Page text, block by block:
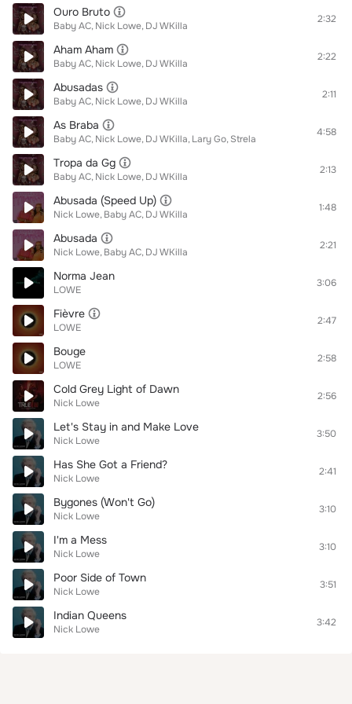
Ouro Bruto
Baby AC Nick Lowe DJ WKilla
2:32
Aham Aham
Baby AC Nick Lowe DJ WKilla
2:22
Abusadas
Baby AC Nick Lowe DJ WKilla
2:11
As Braba
Baby AC Nick Lowe DJ WKilla Lary Go Strela
4:58
Tropa da Gg
Baby AC Nick Lowe DJ WKilla
2:13
Abusada (Speed Up)
Nick Lowe Baby AC DJ WKilla
1:48
Abusada
Nick Lowe Baby AC DJ WKilla
2:21
Norma Jean
LOWE
3:06
Fièvre
LOWE
2:47
Bouge
LOWE
2:58
Cold Grey Light of Dawn
Nick Lowe
2:56
Let's Stay in and Make Love
Nick Lowe
3:50
Has She Got a Friend?
Nick Lowe
2:41
Bygones (Won't Go)
Nick Lowe
3:10
I'm a Mess
Nick Lowe
3:10
Poor Side of Town
Nick Lowe
3:51
Indian Queens
Nick Lowe
3:42